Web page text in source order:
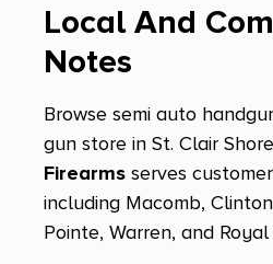
M&P M2.0
M&P M2.0 Metal
M&P Shield
Local And
Notes
Browse semi auto
gun store in St. Clair
Firearms serves
including Macomb,
Pointe, Warren, and Royal